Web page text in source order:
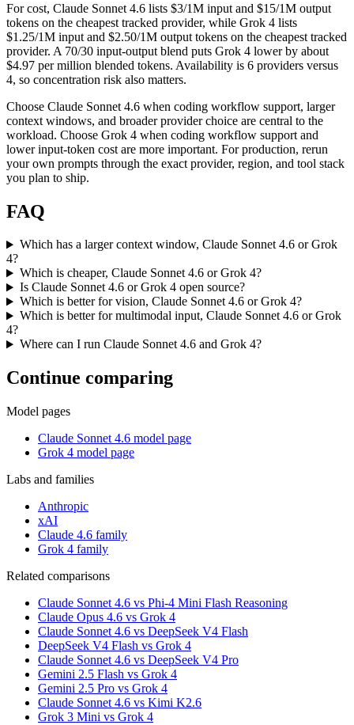
For cost, Claude Sonnet 4.6 lists $3/1M input and $15/1M output
tokens on the cheapest tracked provider, while Grok 4 lists
$1.25/1M input and $2.50/1M output tokens on the cheapest tracked
provider. A 70/30 input-output blend puts Grok 4 lower by about
$4.97 per million blended tokens. Availability is 6 providers versus
4, so concentration risk also matters.
Choose Claude Sonnet 4.6 when coding workflow support, larger
context windows, and broader provider choice are central to the
workload. Choose Grok 4 when coding workflow support and
lower input-token cost are more important. For production, rerun
your own prompts through the exact provider, region, and tool stack
you plan to ship.
FAQ
Which has a larger context window, Claude Sonnet 4.6 or Grok
4?
Which is cheaper, Claude Sonnet 4.6 or Grok 4?
Is Claude Sonnet 4.6 or Grok 4 open source?
Which is better for vision, Claude Sonnet 4.6 or Grok 4?
Which is better for multimodal input, Claude Sonnet 4.6 or Grok
4?
Where can I run Claude Sonnet 4.6 and Grok 4?
Continue comparing
Model pages
Claude Sonnet 4.6 model page
Grok 4 model page
Labs and families
Anthropic
xAI
Claude 4.6 family
Grok 4 family
Related comparisons
Claude Sonnet 4.6 vs Phi-4 Mini Flash Reasoning
Claude Opus 4.6 vs Grok 4
Claude Sonnet 4.6 vs DeepSeek V4 Flash
DeepSeek V4 Flash vs Grok 4
Claude Sonnet 4.6 vs DeepSeek V4 Pro
Gemini 2.5 Flash vs Grok 4
Gemini 2.5 Pro vs Grok 4
Claude Sonnet 4.6 vs Kimi K2.6
Grok 3 Mini vs Grok 4